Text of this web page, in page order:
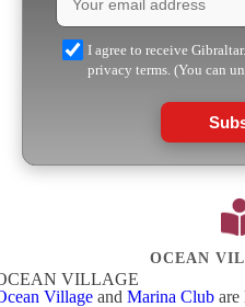
I agree to receive
privacy terms. (You can
OCEAN
VILLAGE
Village and Marina Club are